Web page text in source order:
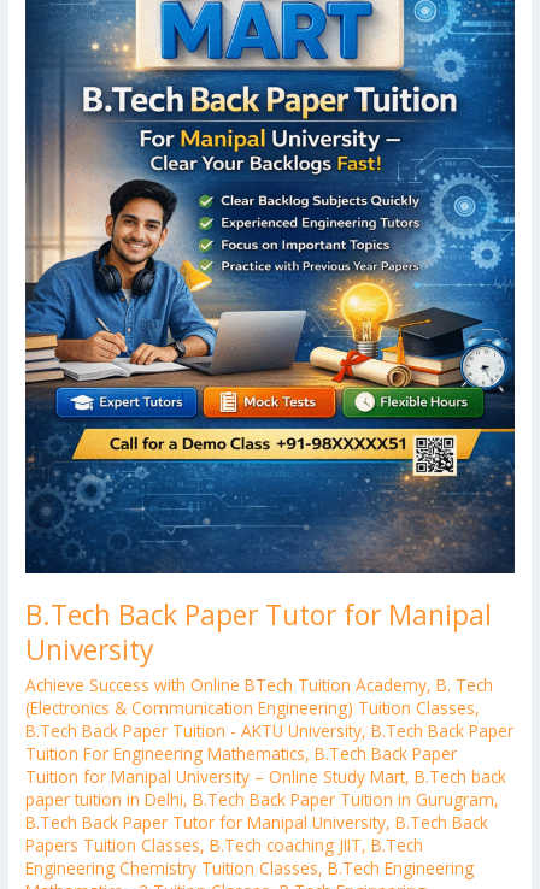
B.Tech Back Paper Tutor for Manipal
University
Achieve Success with Online BTech Tuition Academy,B. Tech
(Electronics & Communication Engineering) Tuition Classes,
B.Tech Back Paper Tuition - AKTU University,B.Tech Back Paper
Tuition For Engineering Mathematics,B.Tech Back Paper
Tuition for Manipal University – Online Study Mart,B.Tech back
paper tuition in Delhi,B.Tech Back Paper Tuition in Gurugram,
B.Tech Back Paper Tutor for Manipal University,B.Tech Back
Papers Tuition Classes,B.Tech coaching JIIT,B.Tech
Engineering Chemistry Tuition Classes,B.Tech Engineering